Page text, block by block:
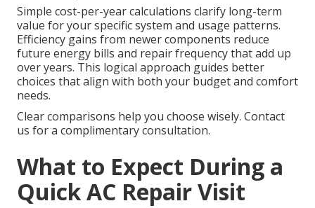
Simple cost-per-year calculations clarify long-term
value for your specific system and usage patterns.
Efficiency gains from newer components reduce
future energy bills and repair frequency that add up
over years. This logical approach guides better
choices that align with both your budget and comfort
needs.
Clear comparisons help you choose wisely. Contact
us for a complimentary consultation.
What to Expect During a
Quick AC Repair Visit